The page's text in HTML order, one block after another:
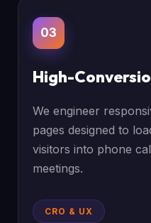
03
High-
We engineer
pages designed to
visitors into phone
meetings.
CRO & UX